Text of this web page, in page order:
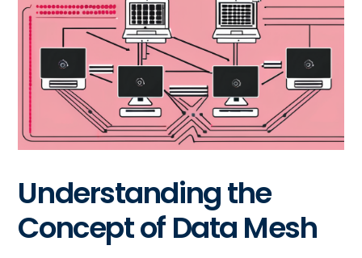
Understanding the
Concept of Data Mesh